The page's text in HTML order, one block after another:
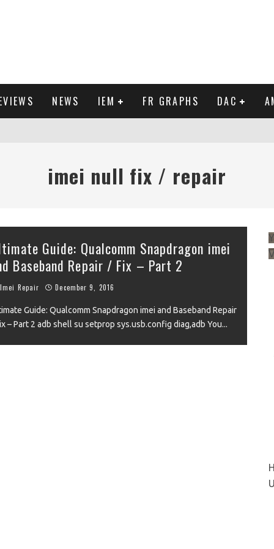
NEWS IEM FR GRAPHS DAC
imei null fix / repair
Guide: Qualcomm Snapdragon imei
Baseband Repair / Fix – Part 2
Imei Repair December 9, 2016
Guide: Qualcomm Snapdragon imei and Baseband Repair
– Part 2 adb shell su setprop sys.usb.config diag,adb You...